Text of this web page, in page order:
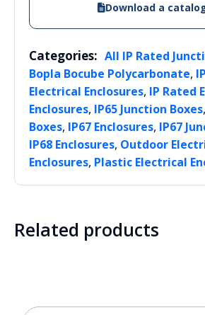
Download a
Categories: All IP Rated
Bopla Bocube Polycarbonate,
Electrical Enclosures, IP Rated
Enclosures, IP65 Junction Boxes,
Boxes, IP67 Enclosures, IP67
IP68 Enclosures, Outdoor
Enclosures, Plastic Electrical
Related products